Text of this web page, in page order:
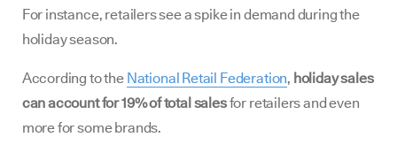
For instance, retailers see a spike in demand during the
holiday season.
According to the National Retail Federation, holiday sales
can account for 19% of total salesfor retailers and even
more for some brands.